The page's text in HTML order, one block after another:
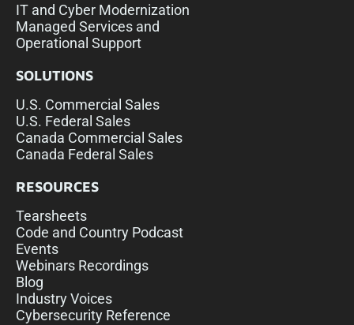
IT and Cyber Modernization
Managed Services and
Operational Support
SOLUTIONS
U.S. Commercial Sales
U.S. Federal Sales
Canada Commercial Sales
Canada Federal Sales
RESOURCES
Tearsheets
Code and Country Podcast
Events
Webinars Recordings
Blog
Industry Voices
Cybersecurity Reference